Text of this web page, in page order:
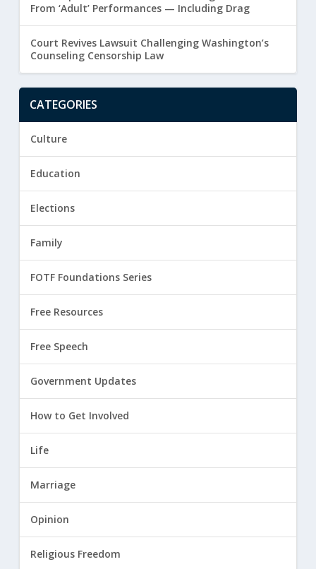
From ‘Adult’ Performances — Including Drag
Court Revives Lawsuit Challenging Washington’s
Counseling Censorship Law
CATEGORIES
Culture
Education
Elections
Family
FOTF Foundations Series
Free Resources
Free Speech
Government Updates
How to Get Involved
Life
Marriage
Opinion
Religious Freedom